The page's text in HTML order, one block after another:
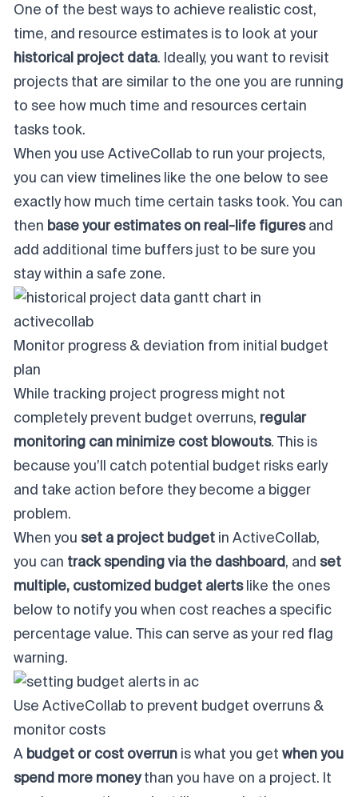
One of the best ways to achieve realistic cost,
time, and resource estimates is to look at your
historical project data. Ideally, you want to revisit
projects that are similar to the one you are running
to see how much time and resources certain
tasks took.
When you use ActiveCollab to run your projects,
you can view timelines like the one below to see
exactly how much time certain tasks took. You can
then base your estimates on real-life figuresand
add additional time buffers just to be sure you
stay within a safe zone.
Monitor progress & deviation from initial budget
plan
While tracking project progress might not
completely prevent budget overruns, regular
monitoring can minimize cost blowouts. This is
because you’ll catch potential budget risks early
and take action before they become a bigger
problem.
When you set a project budget in ActiveCollab,
you can track spending via the dashboard , and set
multiple, customized budget alerts like the ones
below to notify you when cost reaches a specific
percentage value. This can serve as your red flag
warning.
Use ActiveCollab to prevent budget overruns &
monitor costs
A budget or cost overrun is what you get when you
spend more moneythan you have on a project. It